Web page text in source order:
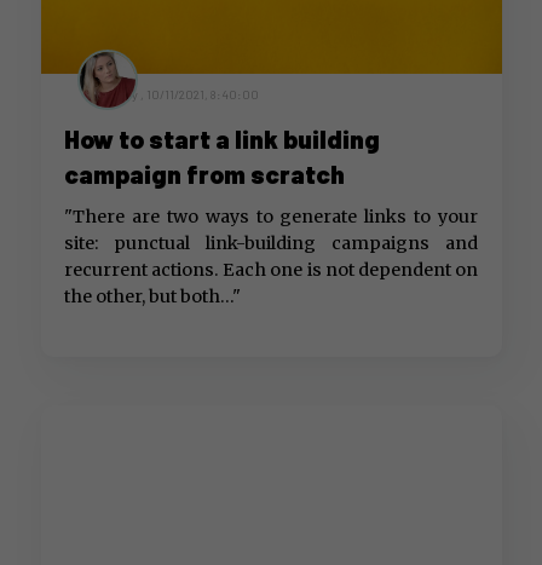
by , 10/11/2021, 8:40:00
How to start a link building
campaign from scratch
"There are two ways to generate links to your
site: punctual link-building campaigns and
recurrent actions. Each one is not dependent on
the other, but both..."